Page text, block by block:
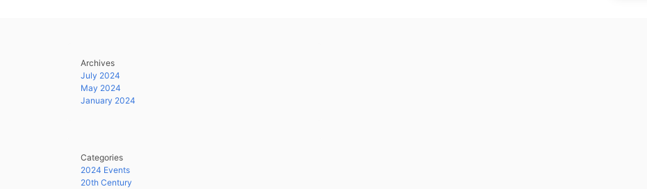
Archives
July 2024
May 2024
January 2024
Categories
2024 Events
20th Century